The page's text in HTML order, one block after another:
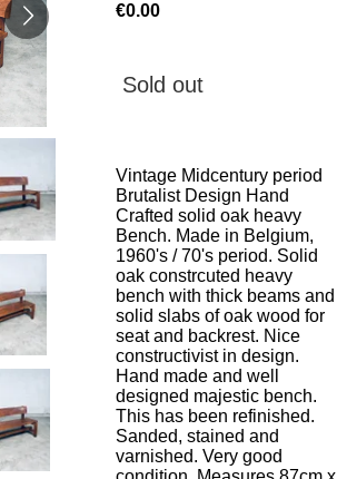
€0.00
Sold out
Vintage Midcentury period
Brutalist Design Hand
Crafted solid oak heavy
Bench. Made in Belgium,
1960's / 70's period. Solid
oak constrcuted heavy
bench with thick beams and
solid slabs of oak wood for
seat and backrest. Nice
constructivist in design.
Hand made and well
designed majestic bench.
This has been refinished.
Sanded, stained and
varnished. Very good